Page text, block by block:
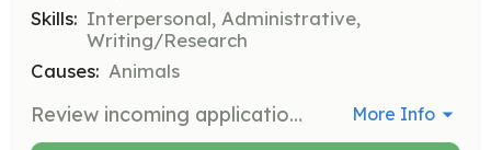
Skills: Interpersonal, Administrative,
Writing/Research
Causes: Animals
Review incoming applications to adopt or foster Golden Retrievers. Volunteers will assess applications to ensure suitable matches for the dogs. More Info